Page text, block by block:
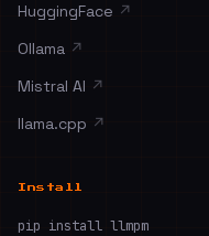
HuggingFace ↗
Ollama ↗
Mistral AI ↗
llama.cpp ↗
Install
pip install llmpm